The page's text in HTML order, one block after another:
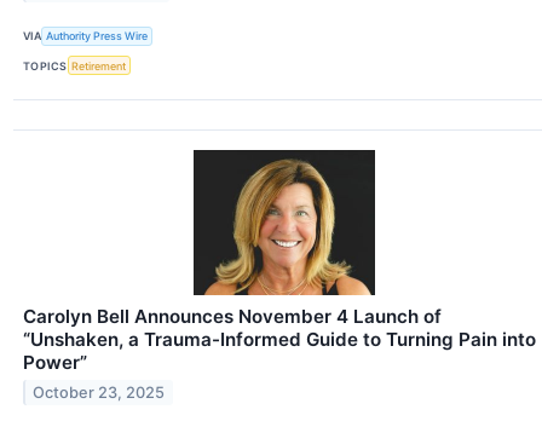
VIA Authority Press Wire
TOPICS Retirement
Carolyn Bell Announces November 4 Launch of
“Unshaken, a Trauma-Informed Guide to Turning Pain into
Power”
October 23, 2025